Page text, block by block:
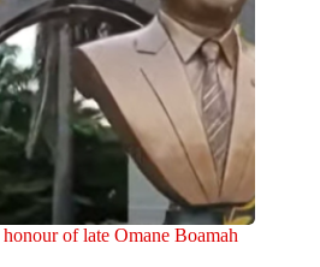
of late Omane Boamah